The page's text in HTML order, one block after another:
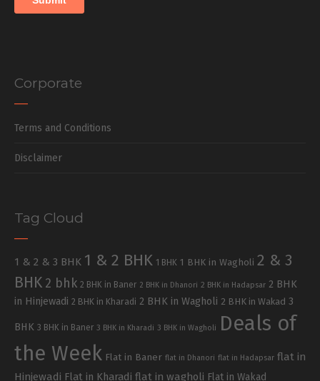
Corporate
Terms and Conditions
Disclaimer
Tag Cloud
1 & 2 & 3 BHK 1 & 2 BHK 1 BHK 1 BHK in Wagholi 2 & 3
BHK 2 bhk 2 BHK in Baner 2 BHK in Dhanori 2 BHK in Hadapsar 2 BHK
in Hinjewadi 2 BHK in Kharadi 2 BHK in Wagholi 2 BHK in Wakad 3
BHK 3 BHK in Baner 3 BHK in Kharadi 3 BHK in Wagholi
Deals of
the Week Flat in Baner flat in Dhanori flat in Hadapsar flat in
Hinjewadi Flat in Kharadi flat in wagholi Flat in Wakad